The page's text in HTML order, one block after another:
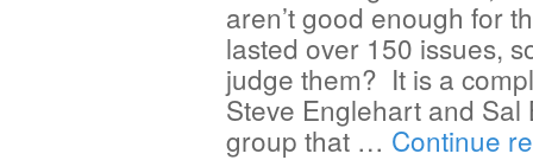
aren’t good enough for
lasted over 150 issues,
judge them? It is a
Steve Englehart and Sal
group that … Continue